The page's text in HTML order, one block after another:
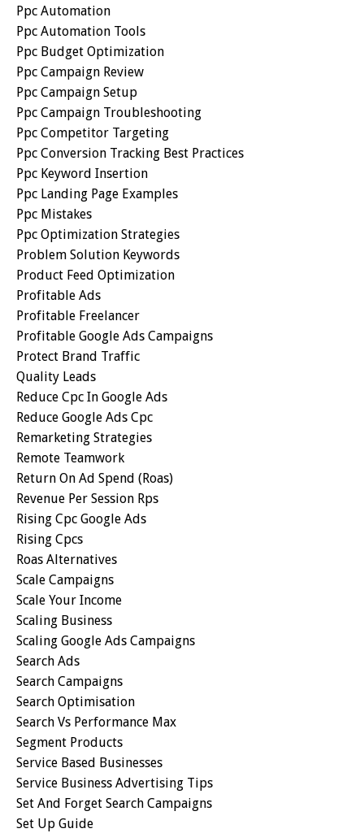
Ppc Automation
Ppc Automation Tools
Ppc Budget Optimization
Ppc Campaign Review
Ppc Campaign Setup
Ppc Campaign Troubleshooting
Ppc Competitor Targeting
Ppc Conversion Tracking Best Practices
Ppc Keyword Insertion
Ppc Landing Page Examples
Ppc Mistakes
Ppc Optimization Strategies
Problem Solution Keywords
Product Feed Optimization
Profitable Ads
Profitable Freelancer
Profitable Google Ads Campaigns
Protect Brand Traffic
Quality Leads
Reduce Cpc In Google Ads
Reduce Google Ads Cpc
Remarketing Strategies
Remote Teamwork
Return On Ad Spend (roas)
Revenue Per Session Rps
Rising Cpc Google Ads
Rising Cpcs
Roas Alternatives
Scale Campaigns
Scale Your Income
Scaling Business
Scaling Google Ads Campaigns
Search Ads
Search Campaigns
Search Optimisation
Search Vs Performance Max
Segment Products
Service Based Businesses
Service Business Advertising Tips
Set And Forget Search Campaigns
Set Up Guide